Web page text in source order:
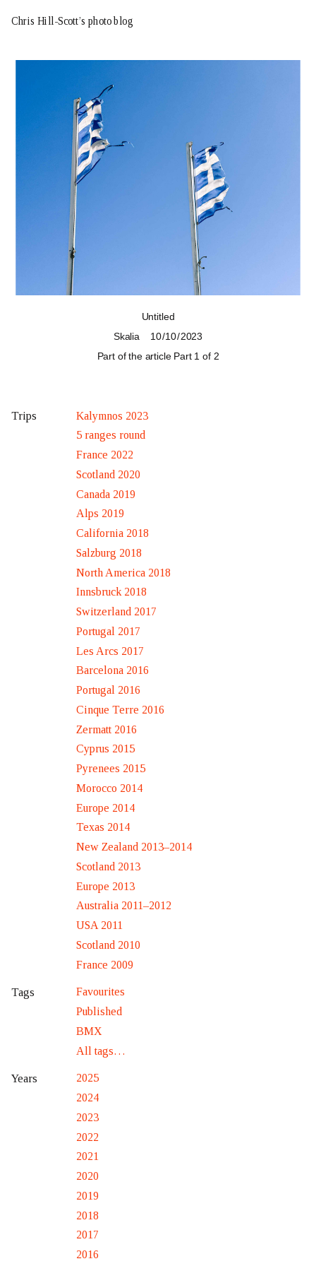
Chris Hill-Scott’s photo blog
Untitled
Skalia
10 / 10 / 2023
Part of the article Part 1 of 2
Trips
Kalymnos 2023
5 ranges round
France 2022
Scotland 2020
Canada 2019
Alps 2019
California 2018
Salzburg 2018
North America 2018
Innsbruck 2018
Switzerland 2017
Portugal 2017
Les Arcs 2017
Barcelona 2016
Portugal 2016
Cinque Terre 2016
Zermatt 2016
Cyprus 2015
Pyrenees 2015
Morocco 2014
Europe 2014
Texas 2014
New Zealand 2013–2014
Scotland 2013
Europe 2013
Australia 2011–2012
USA 2011
Scotland 2010
France 2009
Tags
Favourites
Published
BMX
All tags…
Years
2025
2024
2023
2022
2021
2020
2019
2018
2017
2016